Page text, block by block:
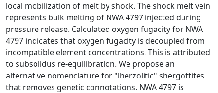
local mobilization of melt by shock. The shock melt vein
represents bulk melting of NWA 4797 injected during
pressure release. Calculated oxygen fugacity for NWA
4797 indicates that oxygen fugacity is decoupled from
incompatible element concentrations. This is attributed
to subsolidus re-equilibration. We propose an
alternative nomenclature for "lherzolitic" shergottites
that removes genetic connotations. NWA 4797 is